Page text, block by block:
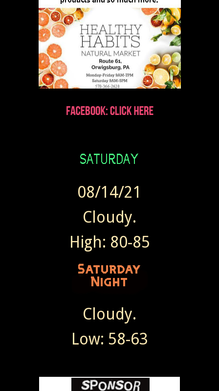
08/14/21
Cloudy.
High: 80-85
Cloudy.
Low: 58-63